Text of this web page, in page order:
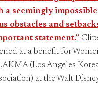
a seemingly
obstacles and
statement.”
at a benefit for
(Los Angeles
at the Walt